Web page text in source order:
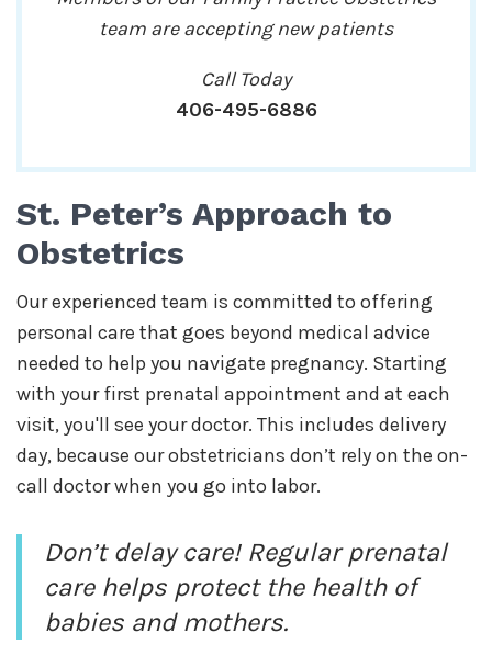
team are accepting new patients
Call Today
406-495-6886
St. Peter’s Approach to
Obstetrics
Our experienced team is committed to offering
personal care that goes beyond medical advice
needed to help you navigate pregnancy. Starting
with your first prenatal appointment and at each
visit, you'll see your doctor. This includes delivery
day, because our obstetricians don’t rely on the on-
call doctor when you go into labor.
Don’t delay care! Regular prenatal
care helps protect the health of
babies and mothers.